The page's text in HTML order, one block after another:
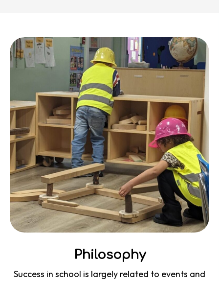
Philosophy
Success in school is largely related to events and